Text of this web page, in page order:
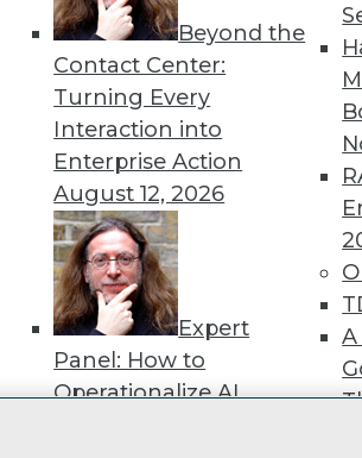
Beyond the
Contact Center:
Turning Every
Interaction into
Enterprise Action
August 12, 2026
Expert
Panel: How to
Operationalize AI
Find